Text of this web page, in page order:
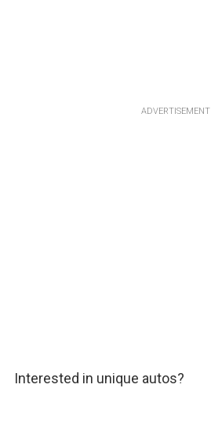
ADVERTISEMENT
Interested in unique autos?